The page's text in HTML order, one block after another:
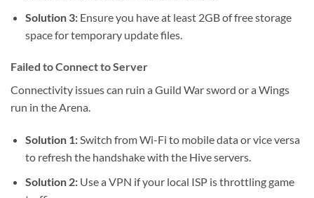
Solution 3:Ensure you have at least 2GB of free storage
space for temporary update files.
Failed to Connect to Server
Connectivity issues can ruin a Guild War sword or a Wings
run in the Arena.
Solution 1:Switch from Wi-Fi to mobile data or vice versa
to refresh the handshake with the Hive servers.
Solution 2:Use a VPN if your local ISP is throttling game